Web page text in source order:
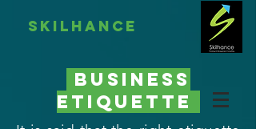
skilhance
BUsiness
etiquette